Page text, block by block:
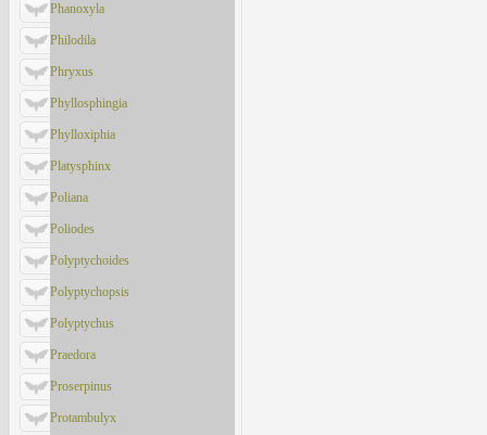
Phanoxyla
Philodila
Phryxus
Phyllosphingia
Phylloxiphia
Platysphinx
Poliana
Poliodes
Polyptychoides
Polyptychopsis
Polyptychus
Praedora
Proserpinus
Protambulyx